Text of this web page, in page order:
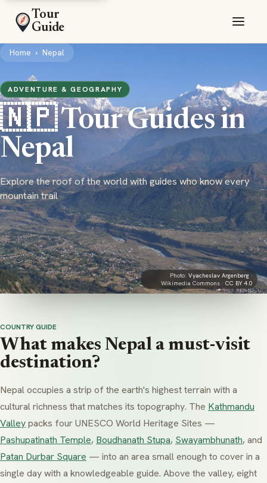
Tour
Guide
Home › Nepal
ADVENTURE & GEOGRAPHY
🇳🇵 Tour Guides in
Nepal
Explore the roof of the world with guides who know every
mountain trail
Photo: Vyacheslav Argenberg ·
Wikimedia Commons · CC BY 4.0
COUNTRY GUIDE
What makes Nepal a must-visit
destination?
Nepal occupies a strip of the earth's highest terrain with a
cultural richness that matches its topography. The Kathmandu
Valleypacks four UNESCO World Heritage Sites —
Pashupatinath Temple, Boudhanath Stupa, Swayambhunath, and
Patan Durbar Square — into an area small enough to cover in a
single day with a knowledgeable guide. Above the valley, eight